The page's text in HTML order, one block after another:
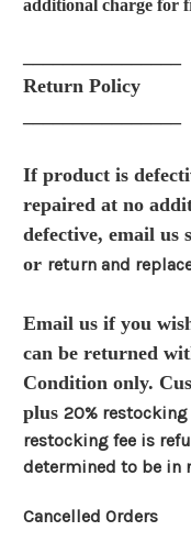
additional charge for
Return Policy
If product is
repaired at no
defective, email us
or return and
Email us if you
can be returned
Condition only.
plus 20%
restocking fee is
determined to be in
Cancelled Orders